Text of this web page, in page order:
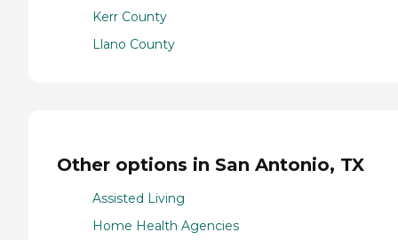
Kerr County
Llano County
Other options in San Antonio, TX
Assisted Living
Home Health Agencies